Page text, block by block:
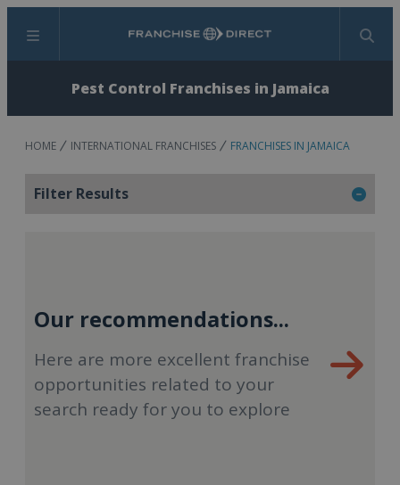
Menu Search
Pest Control Franchises in Jamaica
HOME INTERNATIONAL FRANCHISES FRANCHISES IN JAMAICA
Filter Results
Our recommendations...
Here are more excellent franchise
opportunities related to your
search ready for you to explore